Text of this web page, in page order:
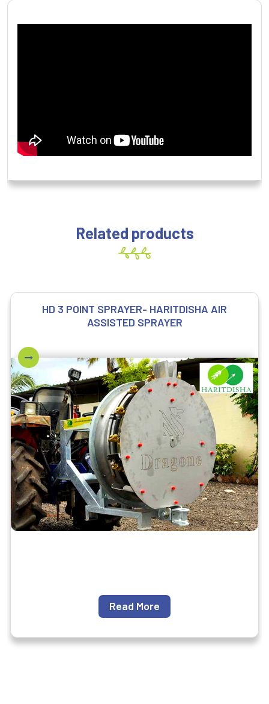
Related products
HD 3 POINT SPRAYER- HARITDISHA AIR
ASSISTED SPRAYER
Read More